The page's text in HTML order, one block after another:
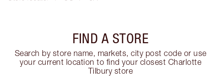
FIND A STORE
Search by store name, markets, city post code or use
your current location to find your closest Charlotte
Tilbury store